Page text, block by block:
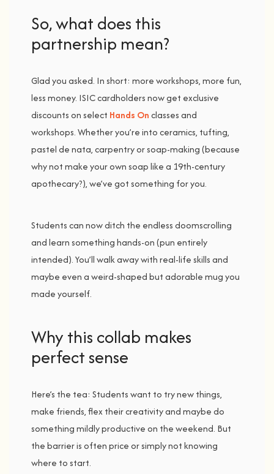
So, what does this
partnership mean?
Gladyouasked. Inshort: moreworkshops,more fun,
lessmoney. ISICcardholdersnowget exclusive
discountsonselect Hands Onclassesand
workshops.Whetheryou’reintoceramics, tufting,
pasteldenata,carpentryorsoap-making (because
whynotmakeyourownsoaplikea 19th-century
apothecary?),we’vegotsomething foryou.
Studentscannowditch the endlessdoomscrolling
andlearnsomethinghands-on (pun entirely
intended).You’llwalkawaywithreal-lifeskillsand
maybe evenaweird-shapedbutadorablemugyou
madeyourself.
Why this collab makes
perfect sense
Here’s the tea: Studentswant to trynewthings,
make friends,flextheircreativityandmaybedo
somethingmildlyproductiveon theweekend. But
thebarrierisoftenpriceorsimplynotknowing
where tostart.